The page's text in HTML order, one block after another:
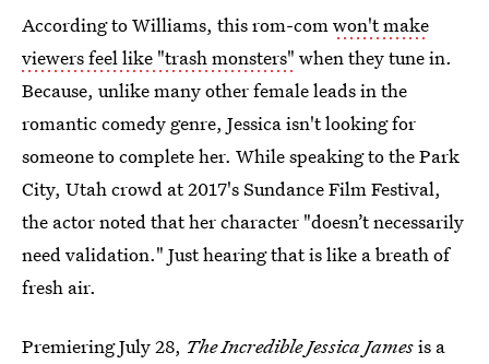
According to Williams, this rom-com won't make
viewers feel like "trash monsters" when they tune in.
Because, unlike many other female leads in the
romantic comedy genre, Jessica isn't looking for
someone to complete her. While speaking to the Park
City, Utah crowd at 2017's Sundance Film Festival,
the actor noted that her character "doesn’t necessarily
need validation." Just hearing that is like a breath of
fresh air.
Premiering July 28, The Incredible Jessica Jamesis a